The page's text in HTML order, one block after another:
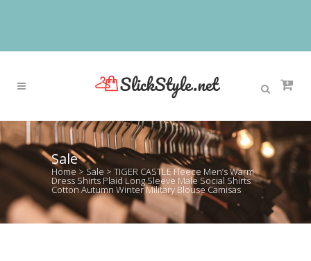
Sale
Home>Sale > TIGER CASTLE Fleece Men’s Warm
Dress Shirts Plaid Long Sleeve Male Social Shirts
Cotton Autumn Winter Military Blouse Camisas